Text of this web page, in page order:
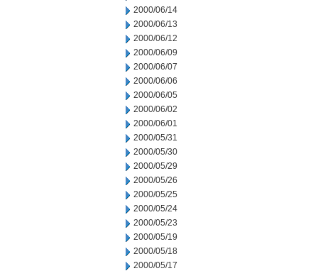
2000/06/14
2000/06/13
2000/06/12
2000/06/09
2000/06/07
2000/06/06
2000/06/05
2000/06/02
2000/06/01
2000/05/31
2000/05/30
2000/05/29
2000/05/26
2000/05/25
2000/05/24
2000/05/23
2000/05/19
2000/05/18
2000/05/17